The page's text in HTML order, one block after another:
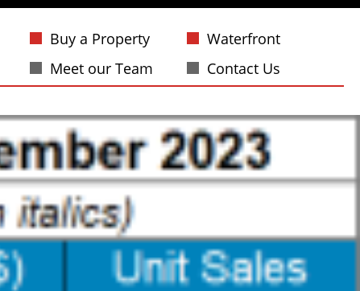
Buy a Property
Waterfront
Meet our Team Contact Us